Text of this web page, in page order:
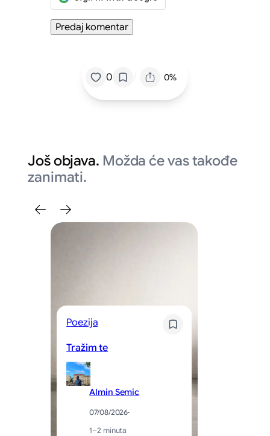
0 / 0%
Još objava. Možda će vas takođe
zanimati.
Poezija
Tražim te
Almin Semic
07/08/2026·
1–2 minuta